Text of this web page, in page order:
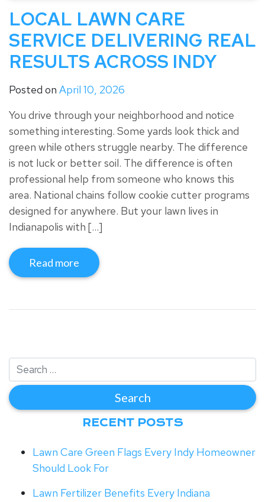
LOCAL LAWN CARE
SERVICE DELIVERING REAL
RESULTS ACROSS INDY
Posted on April 10, 2026
You drive through your neighborhood and notice
something interesting. Some yards look thick and
green while others struggle nearby. The difference
is not luck or better soil. The difference is often
professional help from someone who knows this
area. National chains follow cookie cutter programs
designed for anywhere. But your lawn lives in
Indianapolis with […]
Read more
RECENT POSTS
Lawn Care Green Flags Every Indy Homeowner
Should Look For
Lawn Fertilizer Benefits Every Indiana